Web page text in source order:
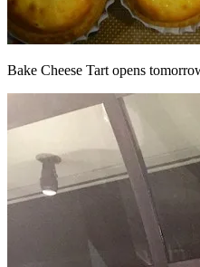
Bake Cheese Tart opens